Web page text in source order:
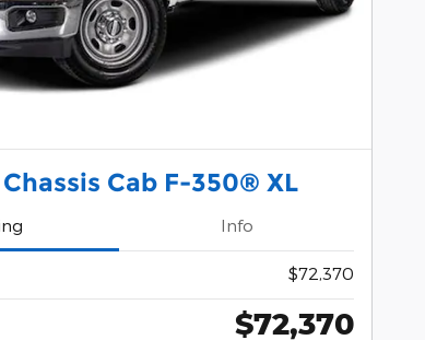
Cab F-350® XL
Info
$72,370
$72,370